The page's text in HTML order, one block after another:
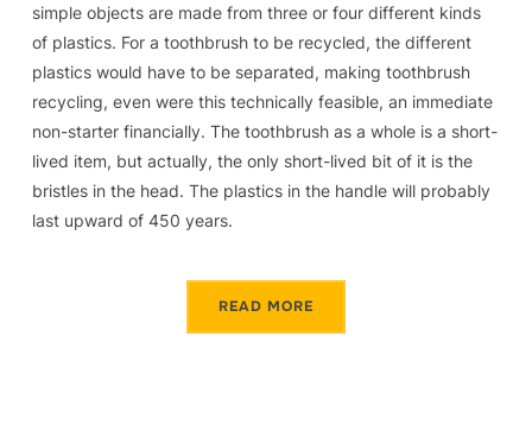
simple objects are made from three or four different kinds
of plastics. For a toothbrush to be recycled, the different
plastics would have to be separated, making toothbrush
recycling, even were this technically feasible, an immediate
non-starter financially. The toothbrush as a whole is a short-
lived item, but actually, the only short-lived bit of it is the
bristles in the head. The plastics in the handle will probably
last upward of 450 years.
READ MORE